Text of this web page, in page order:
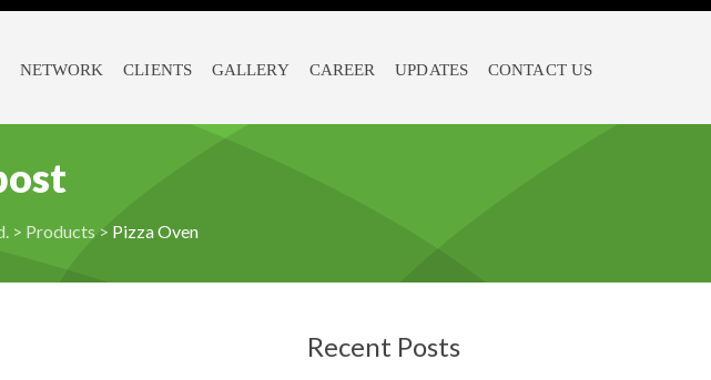
NETWORK CLIENTS GALLERY CAREER UPDATES CONTACT US
> Products > Pizza Oven
Recent Posts